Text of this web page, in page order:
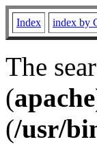
Index index by
The
(apache
(/usr/